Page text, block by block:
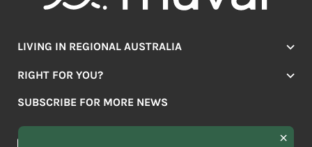
LIVING IN REGIONAL AUSTRALIA
Lifestyle
Education
RIGHT FOR YOU?
Mover Stories
News & Articles
SUBSCRIBE FOR MORE NEWS
FIRST
NAME